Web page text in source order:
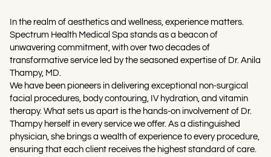
In the realm of aesthetics and wellness, experience matters.
Spectrum Health Medical Spa stands as a beacon of
unwavering commitment, with over two decades of
transformative service led by the seasoned expertise of Dr. Anila
Thampy, MD.
We have been pioneers in delivering exceptional non-surgical
facial procedures, body contouring, IV hydration, and vitamin
therapy. What sets us apart is the hands-on involvement of Dr.
Thampy herself in every service we offer. As a distinguished
physician, she brings a wealth of experience to every procedure,
ensuring that each client receives the highest standard of care.